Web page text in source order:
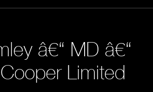
â€“ MD â€“
Limited